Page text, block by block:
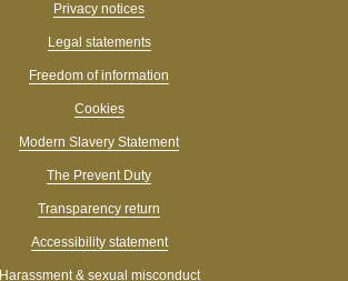
Privacy notices
Legal statements
Freedom of information
Cookies
Modern Slavery Statement
The Prevent Duty
Transparency return
Accessibility statement
Harassment & sexual misconduct